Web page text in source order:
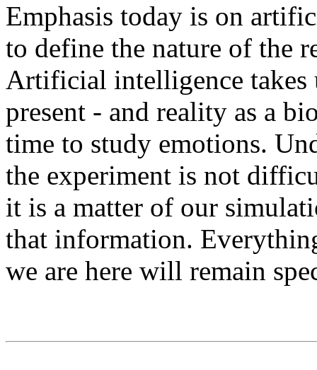
Emphasis today is on
to define the nature of the
Artificial intelligence takes
present - and reality as a
time to study emotions.
the experiment is not
it is a matter of our
that information.
we are here will remain